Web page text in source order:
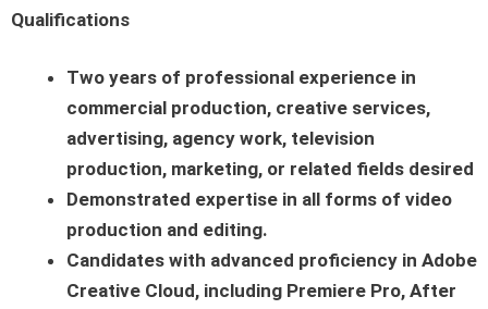
Qualifications
Two years of professional experience in
commercial production, creative services,
advertising, agency work, television
production, marketing, or related fields desired
Demonstrated expertise in all forms of video
production and editing.
Candidates with advanced proficiency in Adobe
Creative Cloud, including Premiere Pro, After